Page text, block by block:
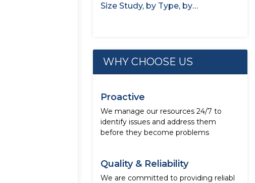
Size Study, by Type, by
WHY CHOOSE US
Proactive
We manage our resources 24/7 to
identify issues and address them
before they become problems
Quality & Reliability
We are committed to providing reliabl